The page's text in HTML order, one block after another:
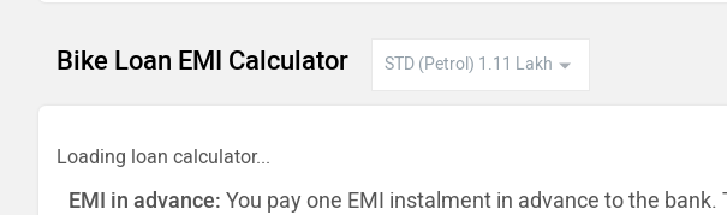
Bike Loan EMI Calculator
Loading loan calculator...
EMI in advance: You pay one EMI instalment in advance to the bank.